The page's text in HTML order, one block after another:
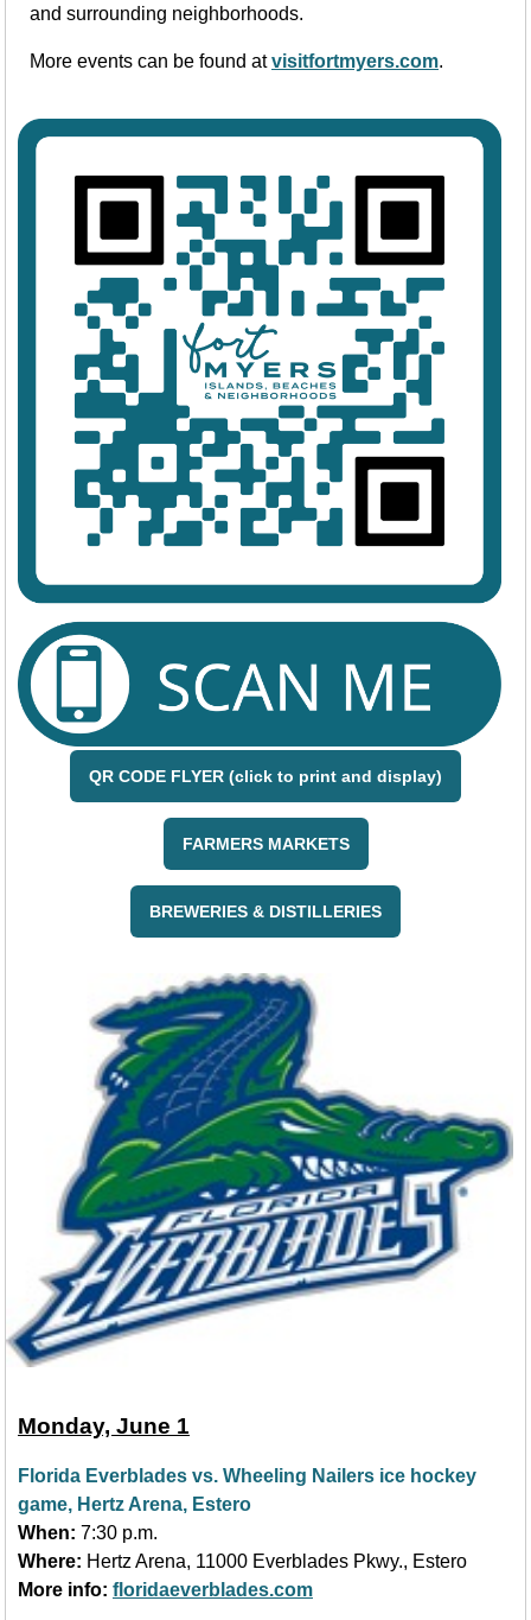
and surrounding neighborhoods.
More events can be found atvisitfortmyers.com.
QR CODE FLYER (click to print and display)
FARMERS MARKETS
BREWERIES & DISTILLERIES
Monday, June 1
Florida Everblades vs. Wheeling Nailers ice hockey
game, Hertz Arena, Estero
When: 7:30 p.m.
Where: Hertz Arena, 11000 Everblades Pkwy., Estero
More info: floridaeverblades.com